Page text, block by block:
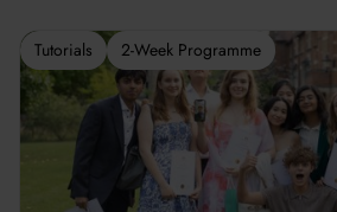
Tutorials 2-Week Programme